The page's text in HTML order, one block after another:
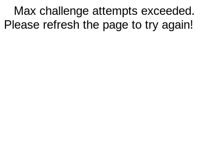
Max challenge attempts exceeded.
Please refresh the page to try again!